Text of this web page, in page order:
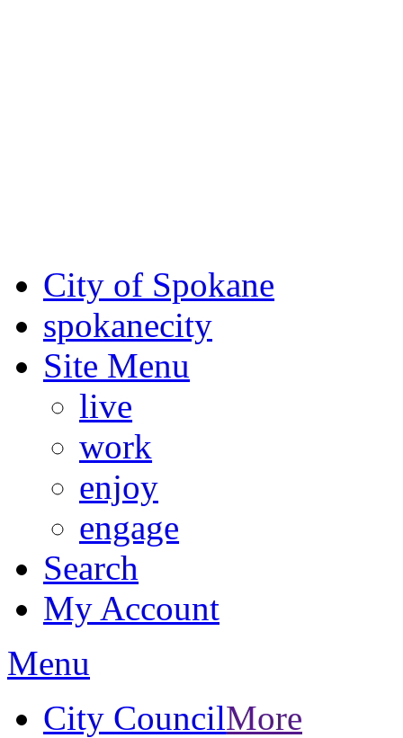
City of Spokane
spokanecity
Site Menu
live
work
enjoy
engage
Search
My Account
Menu
City CouncilMore